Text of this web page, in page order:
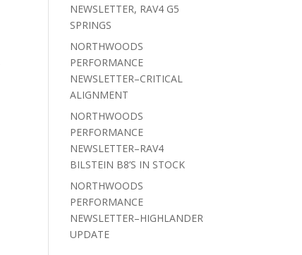
NEWSLETTER, RAV4 G5
SPRINGS
NORTHWOODS
PERFORMANCE
NEWSLETTER–CRITICAL
ALIGNMENT
NORTHWOODS
PERFORMANCE
NEWSLETTER–RAV4
BILSTEIN B8’S IN STOCK
NORTHWOODS
PERFORMANCE
NEWSLETTER–HIGHLANDER
UPDATE